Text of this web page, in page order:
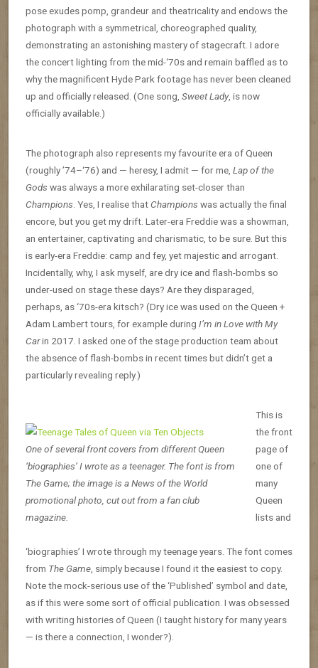
pose exudes pomp, grandeur and theatricality and endows the
photograph with a symmetrical, choreographed quality,
demonstrating an astonishing mastery of stagecraft. I adore
the concert lighting from the mid-‘70s and remain baffled as to
why the magnificent Hyde Park footage has never been cleaned
up and officially released. (One song, Sweet Lady, is now
officially available.)
The photograph also represents my favourite era of Queen
(roughly ’74–‘76) and — heresy, I admit — for me, Lap of the
Godswas always a more exhilarating set-closer than
Champions. Yes, I realise thatChampionswas actually the final
encore, but you get my drift. Later-era Freddie was a showman,
an entertainer, captivating and charismatic, to be sure. But this
is early-era Freddie: camp and fey, yet majestic and arrogant.
Incidentally, why, I ask myself, are dry ice and flash-bombs so
under-used on stage these days? Are they disparaged,
perhaps, as ‘70s-era kitsch? (Dry ice was used on the Queen +
Adam Lambert tours, for example during I’m in Love with My
Carin 2017. I asked one of the stage production team about
the absence of flash-bombs in recent times but didn’t get a
particularly revealing reply.)
One of several front covers from different Queen
‘biographies’ I wrote as a teenager. The font is from
The Game; the image is a News of the World
promotional photo, cut out from a fan club
magazine.
This is
the front
page of
one of
many
Queen
lists and
‘biographies’ I wrote through my teenage years. The font comes
from The Game, simply because I found it the easiest to copy.
Note the mock-serious use of the ‘Published’ symbol and date,
as if this were some sort of official publication. I was obsessed
with writing histories of Queen (I taught history for many years
— is there a connection, I wonder?).